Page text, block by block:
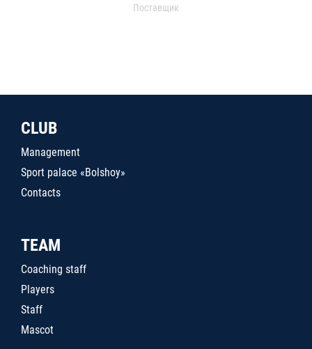
Поставщик
CLUB
Management
Sport palace «Bolshoy»
Contacts
TEAM
Coaching staff
Players
Staff
Mascot